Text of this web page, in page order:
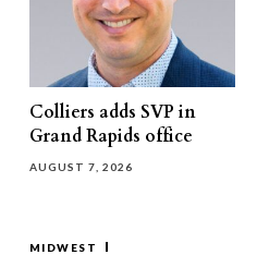
Colliers adds SVP in
Grand Rapids office
AUGUST 7, 2026
MIDWEST